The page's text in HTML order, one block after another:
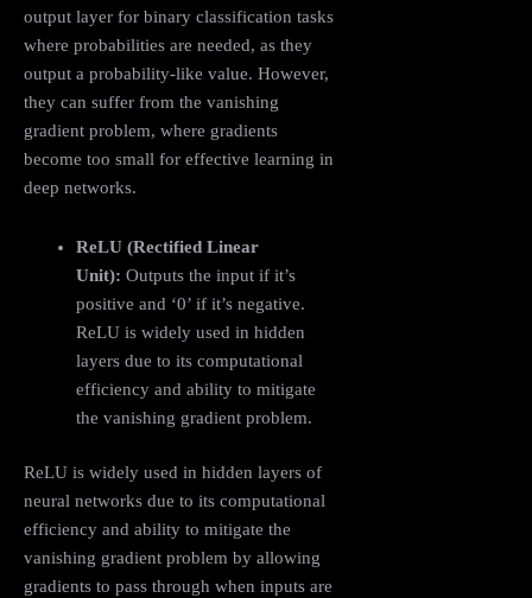
output layer for binary classification tasks
where probabilities are needed, as they
output a probability-like value. However,
they can suffer from the vanishing
gradient problem, where gradients
become too small for effective learning in
deep networks.
ReLU (Rectified Linear
Unit): Outputs the input if it’s
positive and ‘0’ if it’s negative.
ReLU is widely used in hidden
layers due to its computational
efficiency and ability to mitigate
the vanishing gradient problem.
ReLU is widely used in hidden layers of
neural networks due to its computational
efficiency and ability to mitigate the
vanishing gradient problem by allowing
gradients to pass through when inputs are